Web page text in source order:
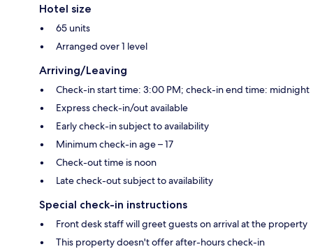
Hotel size
65 units
Arranged over 1 level
Arriving/Leaving
Check-in start time: 3:00 PM; check-in end time: midnight
Express check-in/out available
Early check-in subject to availability
Minimum check-in age – 17
Check-out time is noon
Late check-out subject to availability
Special check-in instructions
Front desk staff will greet guests on arrival at the property
This property doesn't offer after-hours check-in